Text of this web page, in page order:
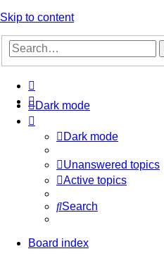
Skip to content
Dark mode
Dark mode
Unanswered topics
Active topics
Search
Board index